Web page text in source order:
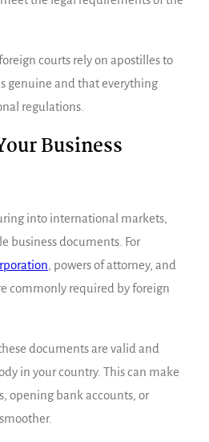
courts rely on apostilles to
genuine and that everything
regulations.
Business
into international markets,
business documents. For
, powers of attorney, and
commonly required by foreign
documents are valid and
in your country. This can make
opening bank accounts, or